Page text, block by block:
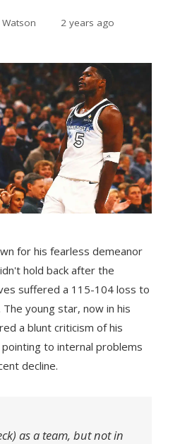
2 years ago
for his fearless demeanor
hold back after the
suffered a 115-104 loss to
young star, now in his
a blunt criticism of his
to internal problems
decline.
as a team, but not in